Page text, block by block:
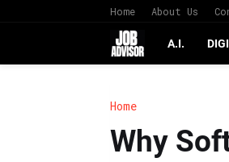
Home About Us
A.I.
Home
Why